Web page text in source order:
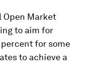
Open Market
to aim for
for some
to achieve a